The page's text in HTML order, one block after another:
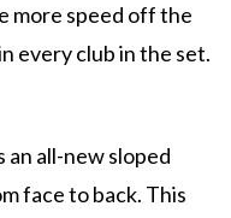
more speed off the
every club in the set.
all-new sloped
face to back. This